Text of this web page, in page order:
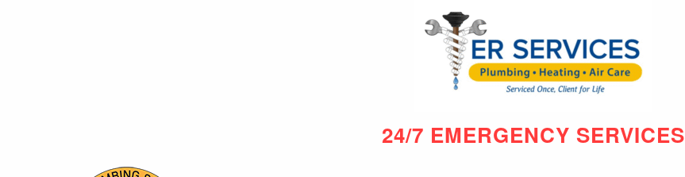
24/7 EMERGENCY SERVICES